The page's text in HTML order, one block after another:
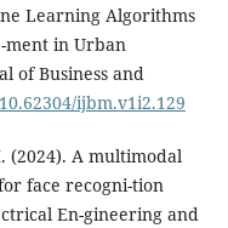
Learning Algorithms
ment in Urban
of Business and
ijbm.v1i2.129
(2024). A multimodal
face recogni-tion
En-gineering and